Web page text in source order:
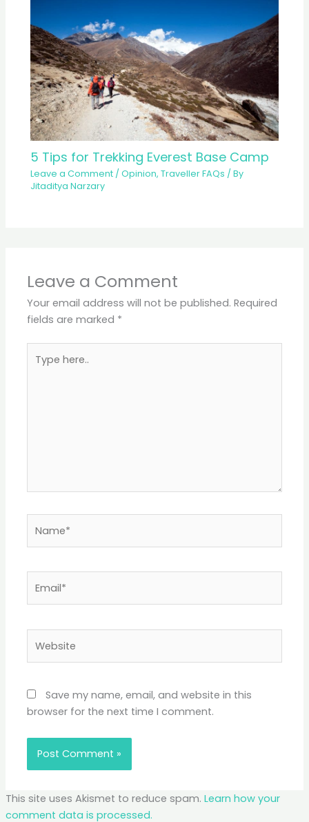
5 Tips for Trekking Everest Base Camp
Leave a Comment /Opinion,Traveller FAQs / By
Jitaditya Narzary
Leave a Comment
Your email address will not be published. Required
fields are marked *
here..
Save my name, email, and website in this
browser for the next time I comment.
This site uses Akismet to reduce spam. Learn how your
comment data is processed.